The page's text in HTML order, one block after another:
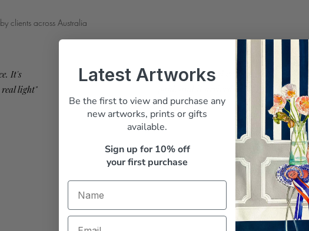
clients across Australia
It's
light"
Belinda answered every question before I
paid, and it arrived beautifully packed"
M. Whitfield, Sydney
Latest Artworks
Be the first to view and purchase any
new artworks, prints or gifts
available.
Sign up for 10% off
your first purchase